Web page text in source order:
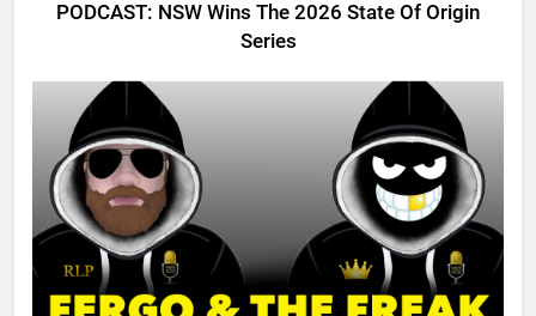
PODCAST: NSW Wins The 2026 State Of Origin
Series